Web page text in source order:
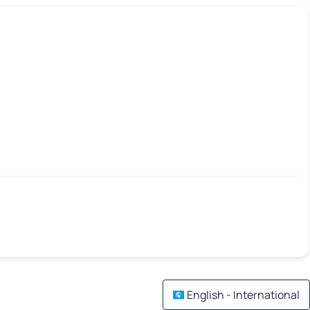
English - International